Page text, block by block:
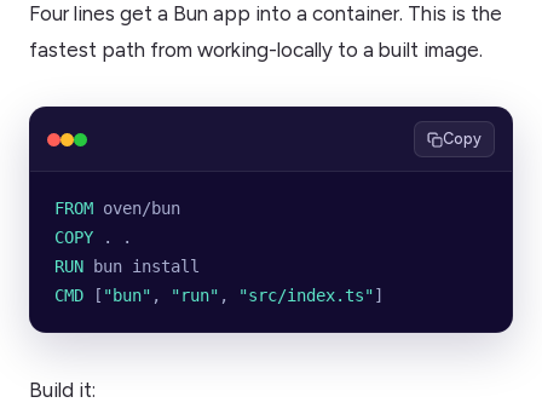
Four lines get a Bun app into a container. This is the
fastest path from working-locally to a built image.
Copy
FROM oven/bun
COPY . .
RUN bun install
CMD [ "bun" , "run" , "src/index.ts"]
Build it: